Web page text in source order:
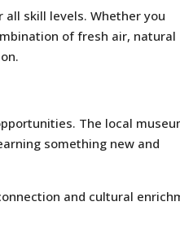
all skill levels. Whether you
of fresh air, natural
The local
something new and
and cultural